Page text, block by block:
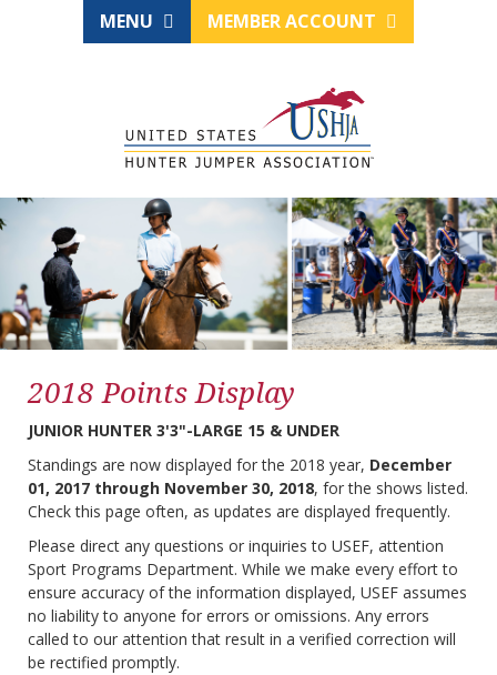
MENU MEMBER ACCOUNT
2018 Points Display
JUNIOR HUNTER 3'3"-LARGE 15 & UNDER
Standings are now displayed for the 2018 year, December
01, 2017 through November 30, 2018, for the shows listed.
Check this page often, as updates are displayed frequently.
Please direct any questions or inquiries to USEF, attention
Sport Programs Department. While we make every effort to
ensure accuracy of the information displayed, USEF assumes
no liability to anyone for errors or omissions. Any errors
called to our attention that result in a verified correction will
be rectified promptly.